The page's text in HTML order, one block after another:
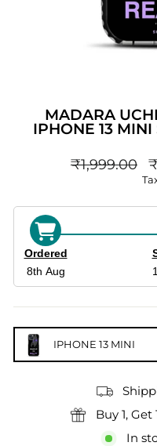
MADARA
IPHONE 13
Regular
₹1,999.00
Ordered
8th Aug
IPHONE 13 MINI
Buy 1, Get
In